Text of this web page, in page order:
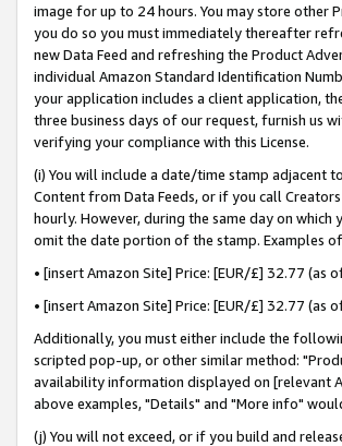
image for up to 24 hours. You may store other
you do so you must immediately thereafter
new Data Feed and refreshing the Product
individual Amazon Standard Identification
your application includes a client application,
three business days of our request, furnish us
verifying your compliance with this License.
(i) You will include a date/time stamp
Content from Data Feeds, or if you call
hourly. However, during the same day on
omit the date portion of the stamp. Examples
• [insert Amazon Site] Price: [EUR/£] 32.77
• [insert Amazon Site] Price: [EUR/£] 32.77
Additionally, you must either include the
scripted pop-up, or other similar method:
availability information displayed on [relevant
above examples, "Details" and "More info"
(j) You will not exceed, or if you build and